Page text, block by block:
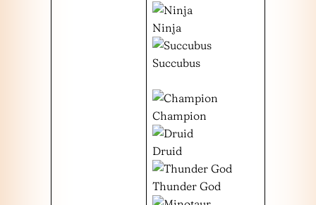
Ninja
Succubus
Champion
Druid
Thunder God